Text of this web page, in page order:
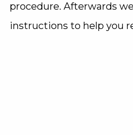
procedure. Afterwards
instructions to help you